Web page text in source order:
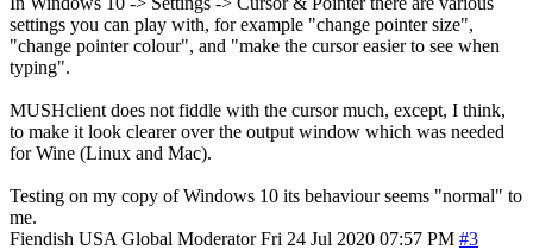
settings you can play with, for example "change pointer size",
"change pointer colour", and "make the cursor easier to see when
typing".
MUSHclient does not fiddle with the cursor much, except, I think,
to make it look clearer over the output window which was needed
for Wine (Linux and Mac).
Testing on my copy of Windows 10 its behaviour seems "normal" to
me.
Fiendish USA Global Moderator Fri 24 Jul 2020 07:57 PM #3